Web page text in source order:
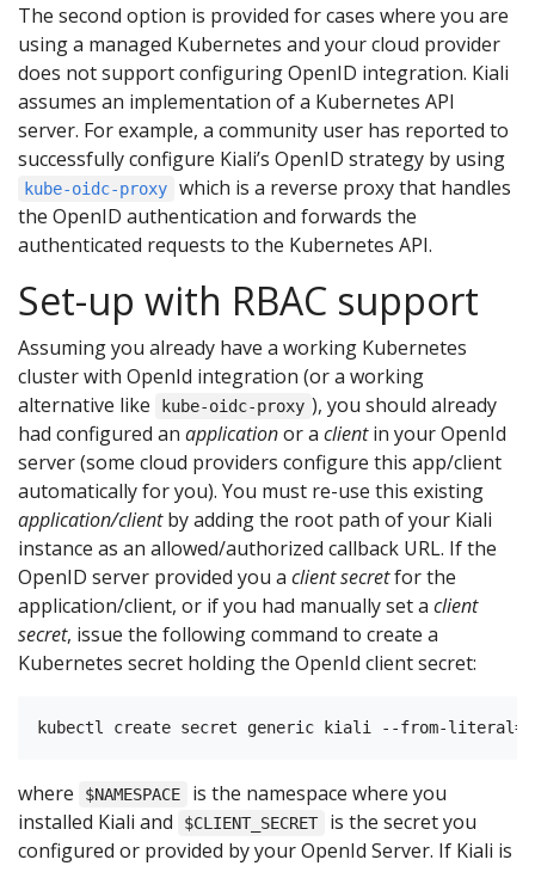
The second option is provided for cases where you are
using a managed Kubernetes and your cloud provider
does not support configuring OpenID integration. Kiali
assumes an implementation of a Kubernetes API
server. For example, a community user has reported to
successfully configure Kiali’s OpenID strategy by using
kube-oidc-proxy
which is a reverse proxy that handles
the OpenID authentication and forwards the
authenticated requests to the Kubernetes API.
Set-up with RBAC support
Assuming you already have a working Kubernetes
cluster with OpenId integration (or a working
alternative like
kube-oidc-proxy ), you should already
had configured an applicationor a clientin your OpenId
server (some cloud providers configure this app/client
automatically for you). You must re-use this existing
application/clientby adding the root path of your Kiali
instance as an allowed/authorized callback URL. If the
OpenID server provided you a client secretfor the
application/client, or if you had manually set a client
secret, issue the following command to create a
Kubernetes secret holding the OpenId client secret:
where $NAMESPACE
is the namespace where you
installed Kiali and
$CLIENT_SECRET
is the secret you
configured or provided by your OpenId Server. If Kiali is